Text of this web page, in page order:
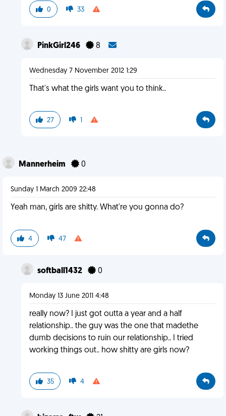
0 33
PinkGirl246 8
Wednesday 7 November 2012 1:29
That's what the girls want you to think..
27 1
Mannerheim 0
Sunday 1 March 2009 22:48
Yeah man, girls are shitty. What're you gonna do?
4 47
softball1432 0
Monday 13 June 2011 4:48
really now? I just got outta a year and a half
relationship.. the guy was the one that madethe
dumb decisions to ruin our relationship.. I tried
working things out.. how shitty are girls now?
35 4